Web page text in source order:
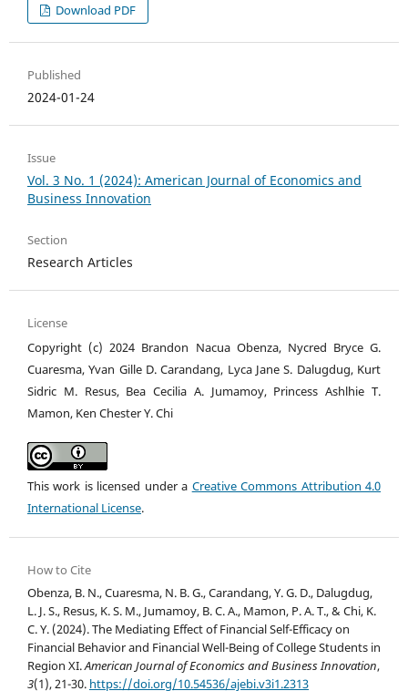
Download PDF
Published
2024-01-24
Issue
Vol. 3 No. 1 (2024): American Journal of Economics and
Business Innovation
Section
Research Articles
License
Copyright (c) 2024 Brandon Nacua Obenza, Nycred Bryce G.
Cuaresma, Yvan Gille D. Carandang, Lyca Jane S. Dalugdug, Kurt
Sidric M. Resus, Bea Cecilia A. Jumamoy, Princess Ashlhie T.
Mamon, Ken Chester Y. Chi
This work is licensed under a Creative Commons Attribution 4.0
International License.
How to Cite
Obenza, B. N., Cuaresma, N. B. G., Carandang, Y. G. D., Dalugdug,
L. J. S., Resus, K. S. M., Jumamoy, B. C. A., Mamon, P. A. T., & Chi, K.
C. Y. (2024). The Mediating Effect of Financial Self-Efficacy on
Financial Behavior and Financial Well-Being of College Students in
Region XI.American Journal of Economics and Business Innovation,
3(1), 21-30. https://doi.org/10.54536/ajebi.v3i1.2313